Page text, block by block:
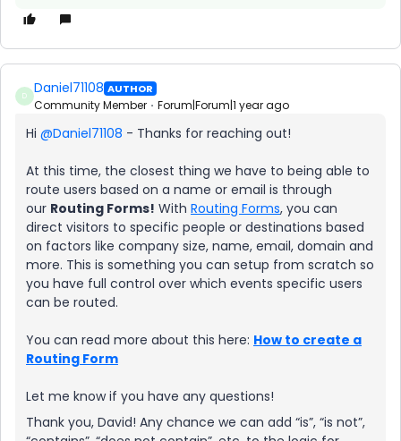
D Daniel71108 AUTHOR
Community Member Forum|Forum|1 year ago
Hi ​ @Daniel71108 - Thanks for reaching out!
At this time, the closest thing we have to being able to
route users based on a name or email is through
our Routing Forms! With Routing Forms, you can
direct visitors to specific people or destinations based
on factors like company size, name, email, domain and
more. This is something you can setup from scratch so
you have full control over which events specific users
can be routed.
You can read more about this here: How to create a
Routing Form
Let me know if you have any questions!
Thank you, David! Any chance we can add “is”, “is not”,